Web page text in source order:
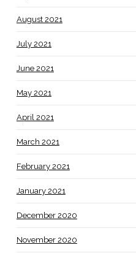
August 2021
July 2021
June 2021
May 2021
April 2021
March 2021
February 2021
January 2021
December 2020
November 2020